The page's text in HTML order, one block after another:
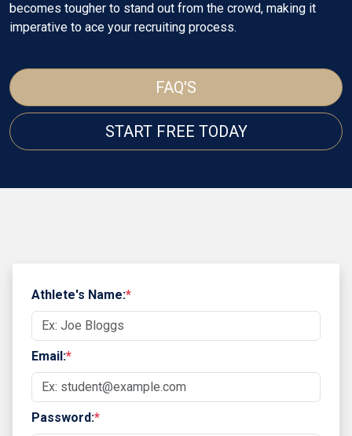
becomes tougher to stand out from the crowd, making it
imperative to ace your recruiting process.
FAQ'S
START FREE TODAY
Athlete's Name:*
Email:*
Password:*